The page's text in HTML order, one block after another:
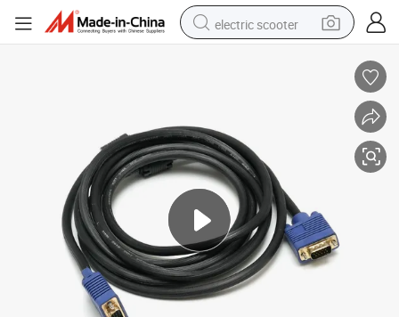
electric scooter
electric bike
electric motorcycle
tshirt
electric car